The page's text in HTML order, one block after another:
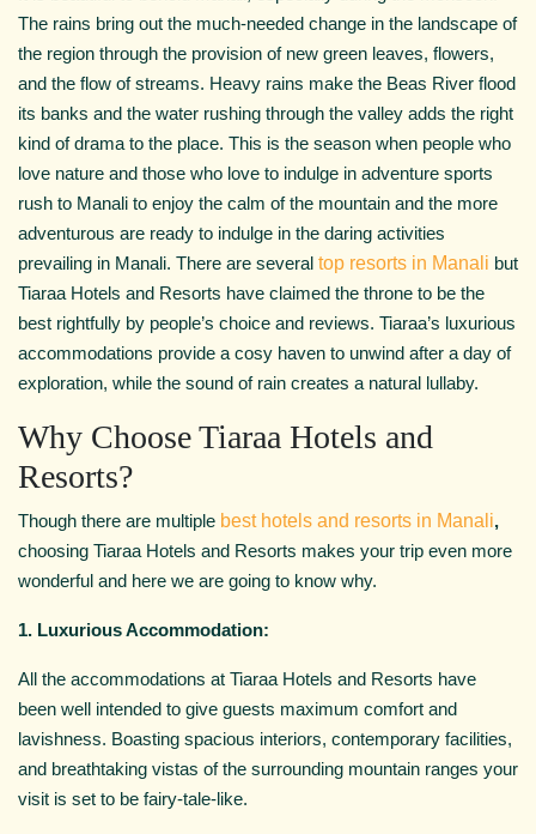
The rains bring out the much-needed change in the landscape of
the region through the provision of new green leaves, flowers,
and the flow of streams. Heavy rains make the Beas River flood
its banks and the water rushing through the valley adds the right
kind of drama to the place. This is the season when people who
love nature and those who love to indulge in adventure sports
rush to Manali to enjoy the calm of the mountain and the more
adventurous are ready to indulge in the daring activities
prevailing in Manali. There are several top resorts in Manali but
Tiaraa Hotels and Resorts have claimed the throne to be the
best rightfully by people’s choice and reviews. Tiaraa’s luxurious
accommodations provide a cosy haven to unwind after a day of
exploration, while the sound of rain creates a natural lullaby.
Why Choose Tiaraa Hotels and
Resorts?
Though there are multiple best hotels and resorts in Manali,
choosing Tiaraa Hotels and Resorts makes your trip even more
wonderful and here we are going to know why.
1. Luxurious Accommodation:
All the accommodations at Tiaraa Hotels and Resorts have
been well intended to give guests maximum comfort and
lavishness. Boasting spacious interiors, contemporary facilities,
and breathtaking vistas of the surrounding mountain ranges your
visit is set to be fairy-tale-like.